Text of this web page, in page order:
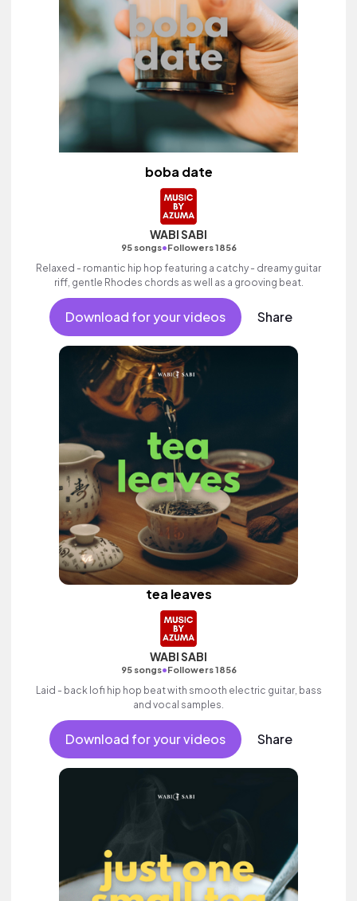
boba date
WABI SABI
95 songs•Followers 1856
Relaxed - romantic hip hop featuring a catchy - dreamy guitar
riff, gentle Rhodes chords as well as a grooving beat.
Download for your videos Share
tea leaves
WABI SABI
95 songs•Followers 1856
Laid - back lofi hip hop beat with smooth electric guitar, bass
and vocal samples.
Download for your videos Share